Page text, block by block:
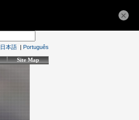
日本語 | Português
Site Map
×